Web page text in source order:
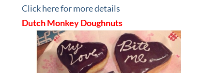
Click here for more details
Dutch Monkey Doughnuts